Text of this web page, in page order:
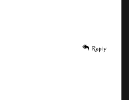
Reply